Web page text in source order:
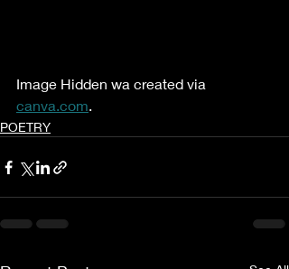
Image Hidden wa created via
canva.com.
POETRY